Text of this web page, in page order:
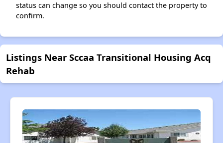
status can change so you should contact the property to
confirm.
Listings Near Sccaa Transitional Housing Acq
Rehab